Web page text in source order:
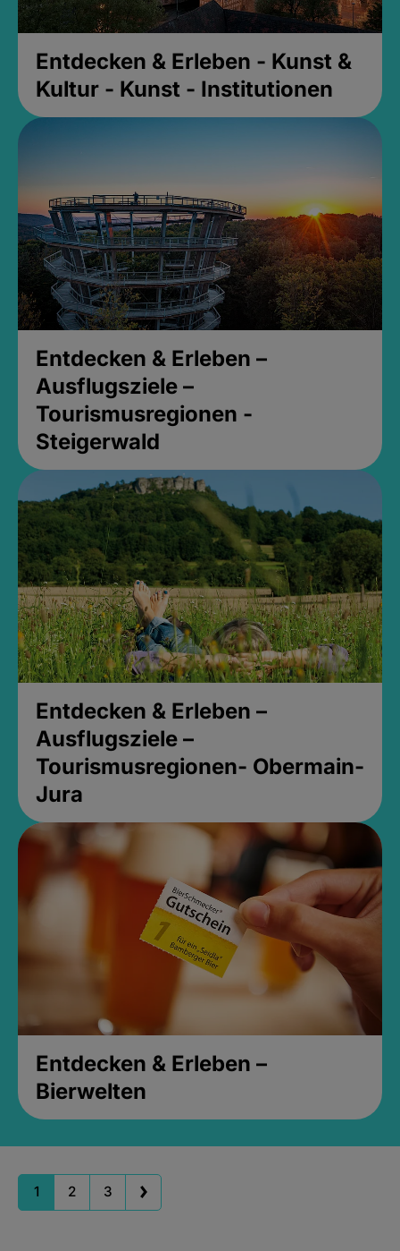
Entdecken & Erleben - Kunst &
Kultur - Kunst - Institutionen
Entdecken & Erleben –
Ausflugsziele –
Tourismusregionen -
Steigerwald
Entdecken & Erleben –
Ausflugsziele –
Tourismusregionen- Obermain-
Jura
Entdecken & Erleben –
Bierwelten
1 2 3